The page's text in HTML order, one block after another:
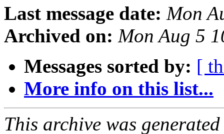
Last message date: Mon
Archived on: Mon Aug 5
Messages sorted by: [
More info on this list...
This archive was